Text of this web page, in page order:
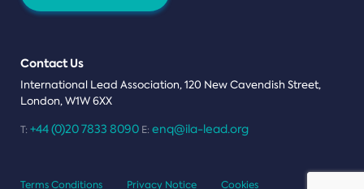
Contact Us
International Lead Association, 120 New Cavendish Street,
London, W1W 6XX
T: +44 (0)20 7833 8090 E: enq@ila-lead.org
Terms Conditions Privacy Notice Cookies